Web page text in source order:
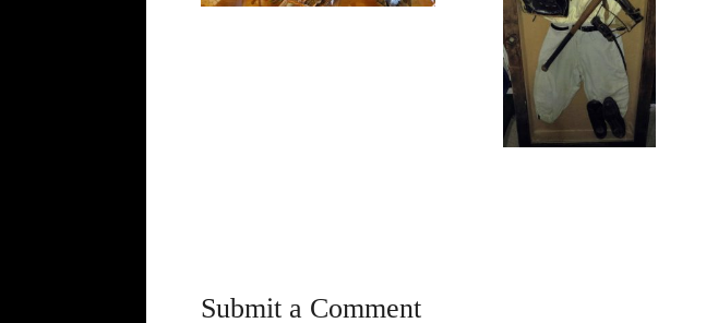
Submit a Comment